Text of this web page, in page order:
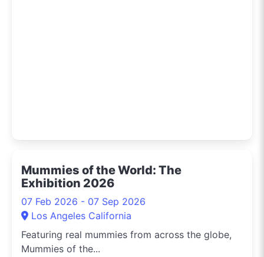
Mummies of the World: The
Exhibition 2026
07 Feb 2026 - 07 Sep 2026
Los Angeles California
Featuring real mummies from across the globe,
Mummies of the...